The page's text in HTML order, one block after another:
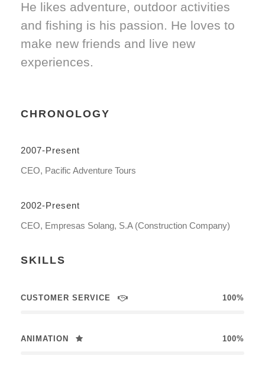
He likes adventure, outdoor activities
and fishing is his passion. He loves to
make new friends and live new
experiences.
CHRONOLOGY
2007-Present
CEO, Pacific Adventure Tours
2002-Present
CEO, Empresas Solang, S.A (Construction Company)
SKILLS
CUSTOMER SERVICE 100%
ANIMATION 100%